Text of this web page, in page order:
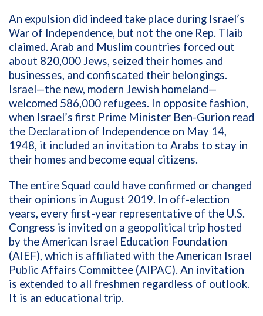
An expulsion did indeed take place during Israel’s
War of Independence, but not the one Rep. Tlaib
claimed. Arab and Muslim countries forced out
about 820,000 Jews, seized their homes and
businesses, and confiscated their belongings.
Israel—the new, modern Jewish homeland—
welcomed 586,000 refugees. In opposite fashion,
when Israel’s first Prime Minister Ben-Gurion read
the Declaration of Independence on May 14,
1948, it included an invitation to Arabs to stay in
their homes and become equal citizens.
The entire Squad could have confirmed or changed
their opinions in August 2019. In off-election
years, every first-year representative of the U.S.
Congress is invited on a geopolitical trip hosted
by the American Israel Education Foundation
(AIEF), which is affiliated with the American Israel
Public Affairs Committee (AIPAC). An invitation
is extended to all freshmen regardless of outlook.
It is an educational trip.